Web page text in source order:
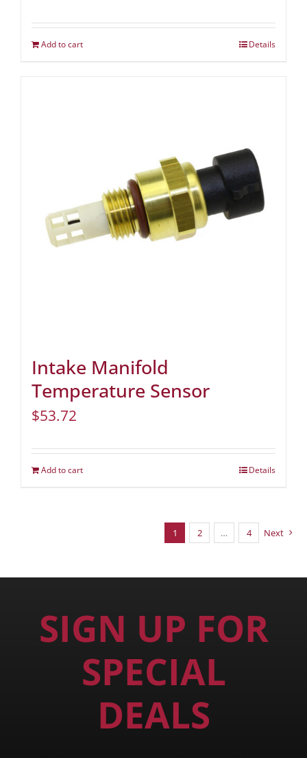
Add to cart Details
Intake Manifold
Temperature Sensor
$53.72
Add to cart Details
1 2 … 4 Next
SIGN UP FOR
SPECIAL
DEALS